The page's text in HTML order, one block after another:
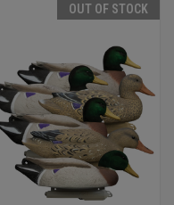
OUT OF STOCK